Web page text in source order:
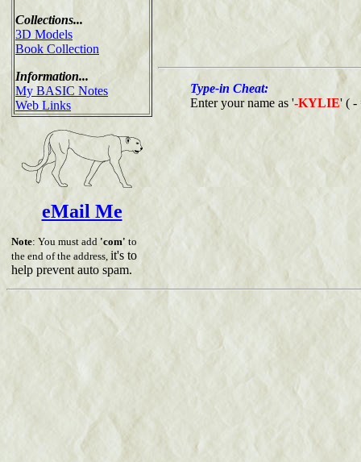
Collections...
3D Models
Book Collection
Information...
My BASIC Notes
Web Links
eMail Me
Note: You must add 'com' to
the end of the address, it's to
help prevent auto spam.
Type-in Cheat:
Enter your name as '-KYLIE' ( -